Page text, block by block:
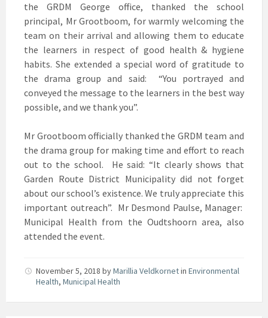
the GRDM George office, thanked the school
principal, Mr Grootboom, for warmly welcoming the
team on their arrival and allowing them to educate
the learners in respect of good health & hygiene
habits. She extended a special word of gratitude to
the drama group and said: “You portrayed and
conveyed the message to the learners in the best way
possible, and we thank you”.
Mr Grootboom officially thanked the GRDM team and
the drama group for making time and effort to reach
out to the school. He said: “It clearly shows that
Garden Route District Municipality did not forget
about our school’s existence. We truly appreciate this
important outreach”. Mr Desmond Paulse, Manager:
Municipal Health from the Oudtshoorn area, also
attended the event.
November 5, 2018 byMarillia Veldkornetin Environmental
Health, Municipal Health